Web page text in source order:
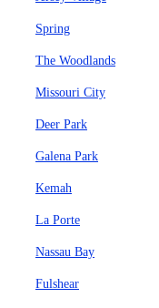
Spring
The Woodlands
Missouri City
Deer Park
Galena Park
Kemah
La Porte
Nassau Bay
Fulshear